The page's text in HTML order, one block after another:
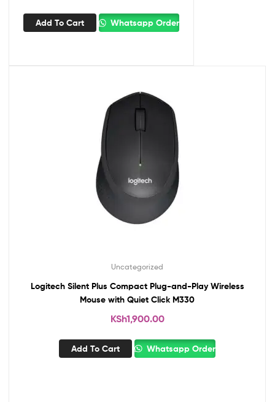
Add To Cart Whatsapp Order
Uncategorized
Logitech Silent Plus Compact Plug-and-Play Wireless
Mouse with Quiet Click M330
KSh1,900.00
Add To Cart Whatsapp Order